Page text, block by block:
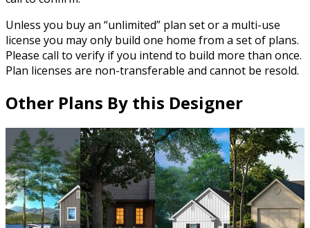
Unless you buy an “unlimited” plan set or a multi-use
license you may only build one home from a set of plans.
Please call to verify if you intend to build more than once.
Plan licenses are non-transferable and cannot be resold.
Other Plans By this Designer